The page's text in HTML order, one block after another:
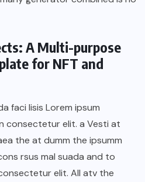
A Multi-purpose
for NFT and
faci lisis Lorem ipsum
consectetur elit. a Vesti at
the at dumm the ipsumm
rsus mal suada and to
elit. All atv the